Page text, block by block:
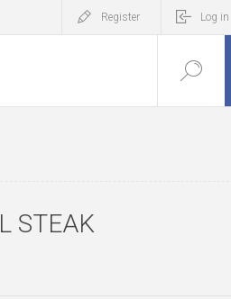
Register Log in
STEAK